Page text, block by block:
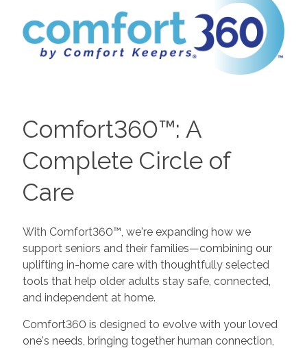
Comfort360™: A
Complete Circle of
Care
With Comfort360™, we're expanding how we
support seniors and their families—combining our
uplifting in-home care with thoughtfully selected
tools that help older adults stay safe, connected,
and independent at home.
Comfort360 is designed to evolve with your loved
one's needs, bringing together human connection,